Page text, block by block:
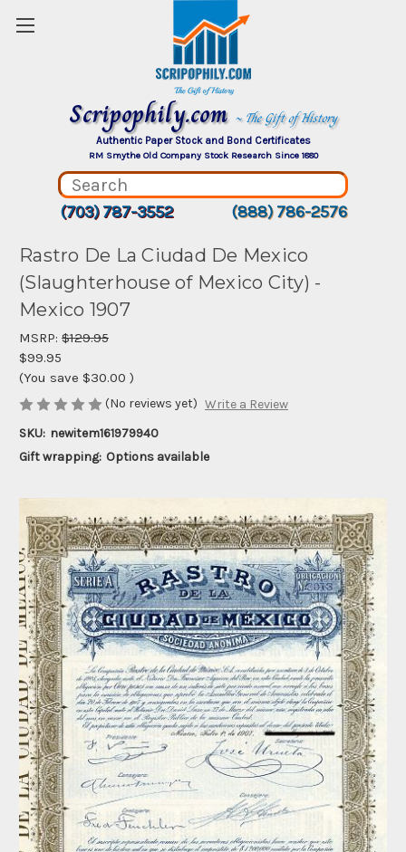
Scripophily.com ~ The Gift of History
Authentic Paper Stock and Bond Certificates
RM Smythe Old Company Stock Research Since 1880
(703) 787-3552 (888) 786-2576
Rastro De La Ciudad De Mexico
(Slaughterhouse of Mexico City) -
Mexico 1907
MSRP: $129.95
$99.95
(You save $30.00 )
(No reviews yet) Write a Review
SKU: newitem161979940
Gift wrapping: Options available